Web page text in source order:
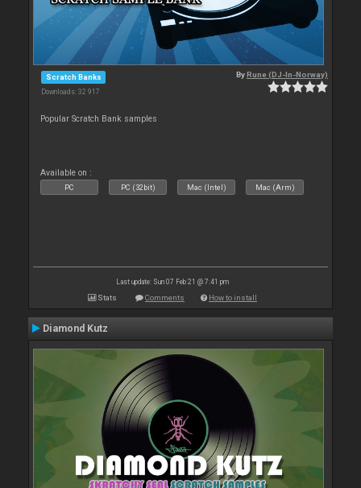
Scratch Banks
Downloads: 32 917
ByRune (DJ-In-Norway)
Popular Scratch Bank samples
Available on :
PC PC (32bit) Mac (Intel) Mac (Arm)
Last update: Sun 07 Feb 21 @ 7:41 pm
Stats Comments How to install
Diamond Kutz